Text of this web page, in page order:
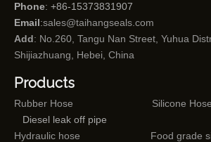
Phone: +86-15373831907
Email:sales@taihangseals.com
Add: No.260, Tangu Nan Street, Yuhua
Shijiazhuang, Hebei, China
Products
Rubber Hose
Silicone Hose
Diesel leak off pipe
Hydraulic hose
Food grade